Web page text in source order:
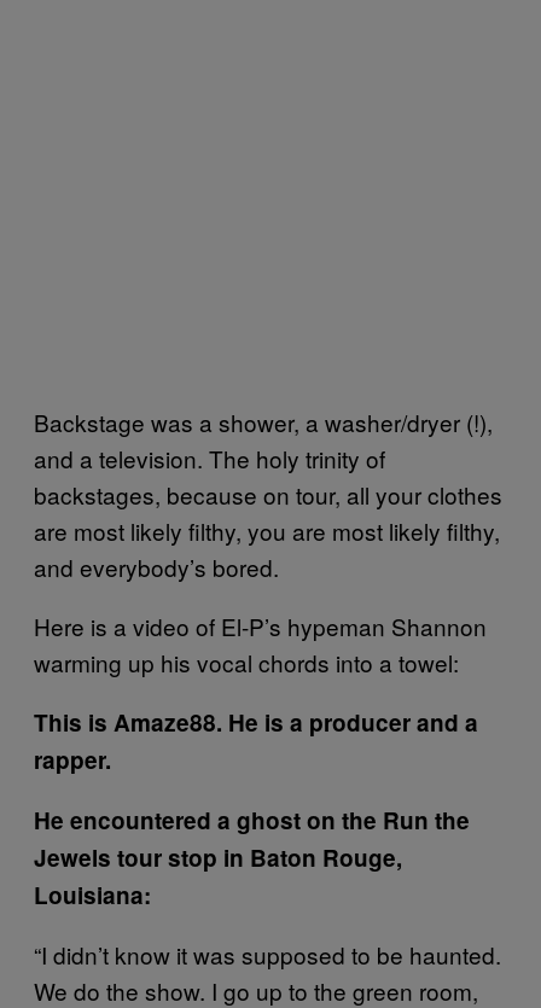
Backstage was a shower, a washer/dryer (!),
and a television. The holy trinity of
backstages, because on tour, all your clothes
are most likely filthy, you are most likely filthy,
and everybody’s bored.
Here is a video of El-P’s hypeman Shannon
warming up his vocal chords into a towel:
This is Amaze88. He is a producer and a
rapper.
He encountered a ghost on the Run the
Jewels tour stop in Baton Rouge,
Louisiana:
“I didn’t know it was supposed to be haunted.
We do the show. I go up to the green room,